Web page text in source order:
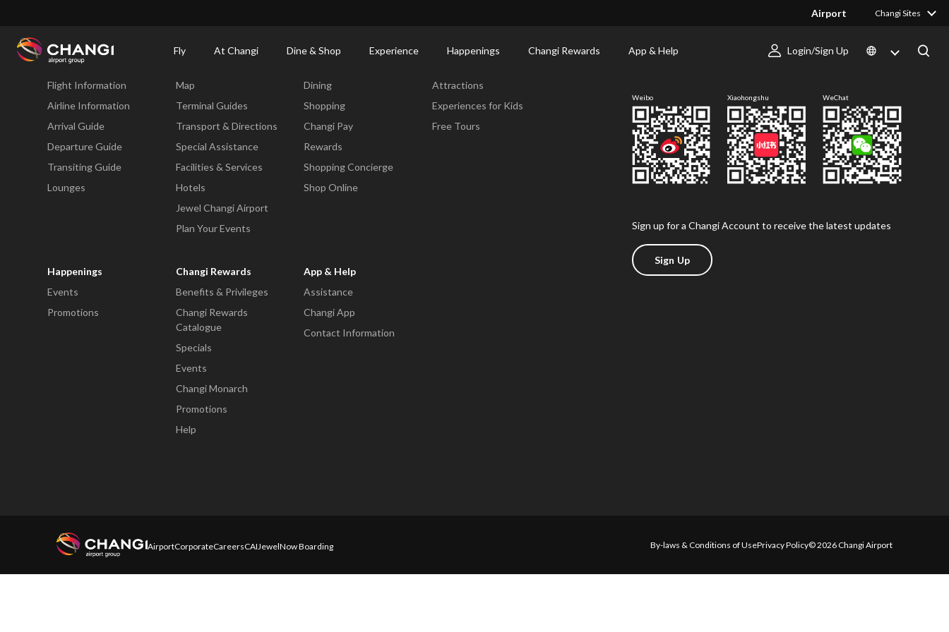
Airport Changi Sites
Fly At Changi Dine & Shop Experience Happenings Changi Rewards App & Help Login/Sign Up
Changi
Fly
Flight Information
Airline Information
Arrival Guide
Departure Guide
Transiting Guide
Lounges
Map
Terminal Guides
Transport & Directions
Special Assistance
Facilities & Services
Hotels
Jewel Changi Airport
Plan Your Events
Dining
Shopping
Changi Pay
Rewards
Shopping Concierge
Shop Online
Attractions
Experiences for Kids
Free Tours
Happenings
Events
Promotions
Changi Rewards
Benefits & Privileges
Changi Rewards
Catalogue
Specials
Events
Changi Monarch
Promotions
Help
App & Help
Assistance
Changi App
Contact Information
Weibo Xiaohongshu WeChat
Sign up for a Changi Account to receive the latest updates
Sign Up
AirportCorporateCareersCAIJewelNow Boarding By-laws & Conditions of UsePrivacy Policy© 2026 Changi Airport